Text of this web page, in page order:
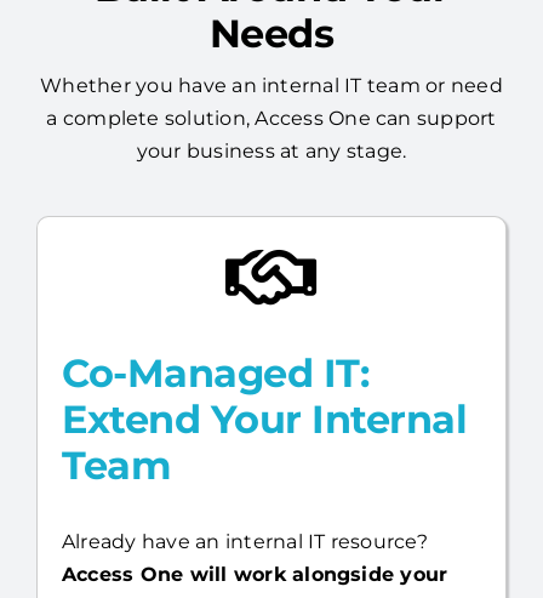
Whether you have an internal IT team or need
a complete solution, Access One can support
your business at any stage.
Co-Managed IT:
Extend Your Internal
Team
Already have an internal IT resource?
teamto reduce workload and bring
additional expertise where it matters